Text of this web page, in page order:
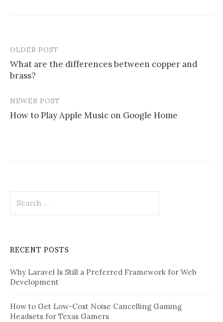
Post
navigation
OLDER POST
What are the differences between copper and
brass?
NEWER POST
How to Play Apple Music on Google Home
for:
RECENT POSTS
Why Laravel Is Still a Preferred Framework for Web
Development
How to Get Low-Cost Noise Cancelling Gaming
Headsets for Texas Gamers